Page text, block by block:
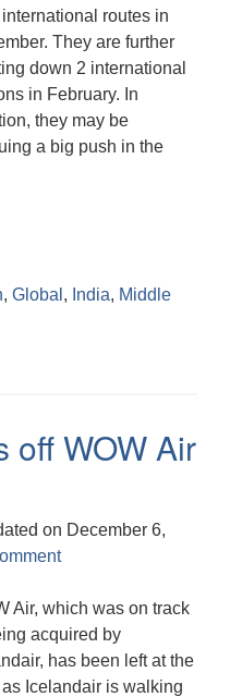
routes in
They are further
down 2 international
in February. In
they may be
a big push in the
, Global , India, Middle
off WOW Air
on December 6,
Air, which was on track
acquired by
has been left at the
Icelandair is walking